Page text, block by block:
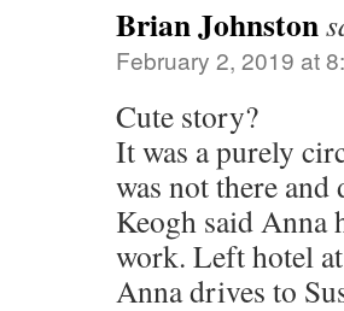
Brian Johnston
February 2, 2019 at
Cute story?
It was a purely
was not there and
Keogh said Anna
work. Left hotel
Anna drives to